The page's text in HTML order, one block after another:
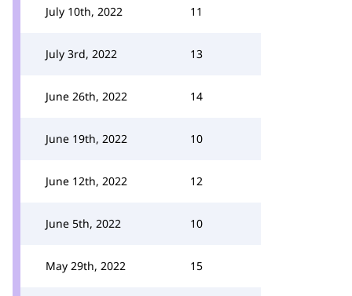
July 10th, 2022 11
July 3rd, 2022 13
June 26th, 2022 14
June 19th, 2022 10
June 12th, 2022 12
June 5th, 2022 10
May 29th, 2022 15